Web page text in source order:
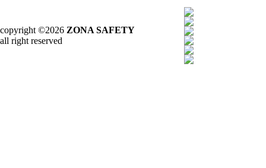
copyright ©2026 ZONA SAFETY
all right reserved